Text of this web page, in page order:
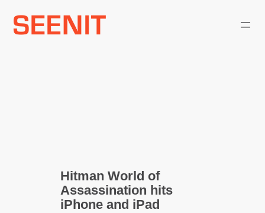
Skip
Hitman World of
Assassination hits
iPhone and iPad